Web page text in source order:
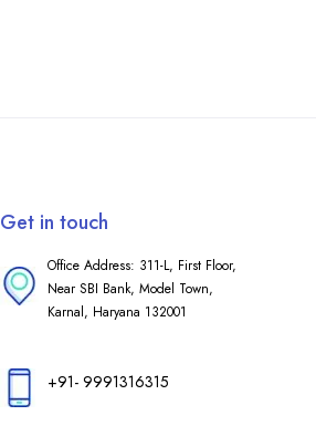
Get in touch
Office Address: 311-L, First Floor,
Near SBI Bank, Model Town,
Karnal, Haryana 132001
+91- 9991316315